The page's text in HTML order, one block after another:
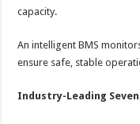
capacity.
An intelligent BMS
ensure safe, stable
Industry-Leading